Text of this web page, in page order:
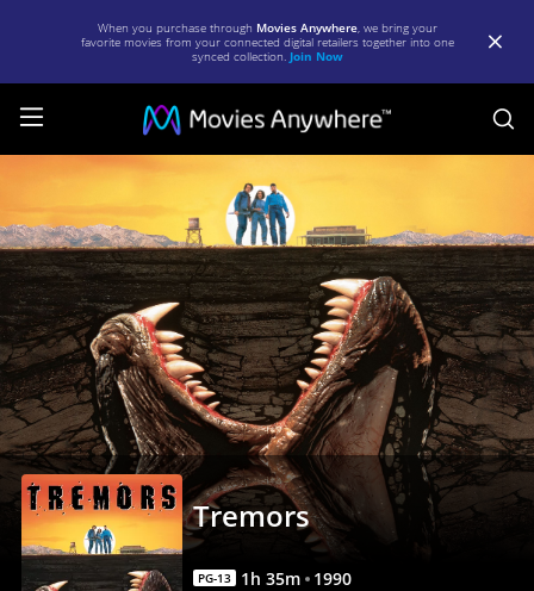
When you purchase through Movies Anywhere, we bring your
favorite movies from your connected digital retailers together into one
synced collection. Join Now
Tremors
Full
Movie
|
Movies
Anywhere
Tremors
PG-13 1h 35m 1990